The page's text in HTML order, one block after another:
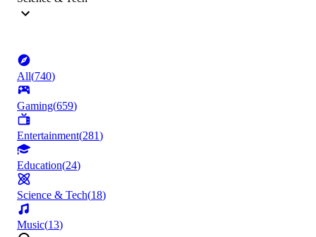
All(740)
Gaming(659)
Entertainment(281)
Education(24)
Science & Tech(18)
Music(13)